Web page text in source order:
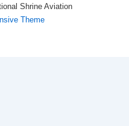
Shrine Aviation
Theme